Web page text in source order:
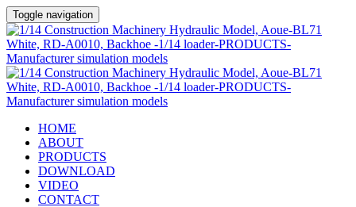
Toggle navigation
HOME
ABOUT
PRODUCTS
DOWNLOAD
VIDEO
CONTACT